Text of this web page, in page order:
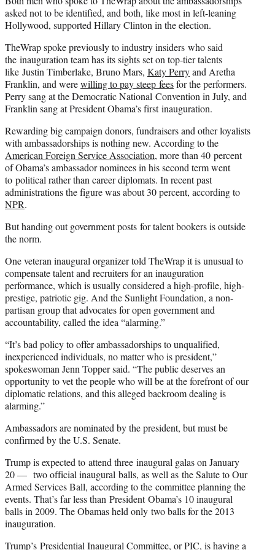
asked not to be identified, and both, like most in left-leaning
Hollywood, supported Hillary Clinton in the election.
TheWrap spoke previously to industry insiders who said
the inauguration team has its sights set on top-tier talents
like Justin Timberlake, Bruno Mars, Katy Perryand Aretha
Franklin, and werewilling to pay steep feesfor the performers.
Perry sang at the Democratic National Convention in July, and
Franklin sang at President Obama’s first inauguration.
Rewarding big campaign donors, fundraisers and other loyalists
with ambassadorships is nothing new. According to the
American Foreign Service Association, more than 40 percent
of Obama’s ambassador nominees in his second term went
to political rather than career diplomats. In recent past
administrations the figure was about 30 percent, according to
NPR.
But handing out government posts for talent bookers is outside
the norm.
One veteran inaugural organizer told TheWrap it is unusual to
compensate talent and recruiters for an inauguration
performance, which is usually considered a high-profile, high-
prestige, patriotic gig. And the Sunlight Foundation, a non-
partisan group that advocates for open government and
accountability, called the idea “alarming.”
“It’s bad policy to offer ambassadorships to unqualified,
inexperienced individuals, no matter who is president,”
spokeswoman Jenn Topper said. “The public deserves an
opportunity to vet the people who will be at the forefront of our
diplomatic relations, and this alleged backroom dealing is
alarming.”
Ambassadors are nominated by the president, but must be
confirmed by the U.S. Senate.
Trump is expected to attend three inaugural galas on January
20 — two official inaugural balls, as well as the Salute to Our
Armed Services Ball, according to the committee planning the
events. That’s far less than President Obama’s 10 inaugural
balls in 2009. The Obamas held only two balls for the 2013
inauguration.
Trump’s Presidential Inaugural Committee, or PIC, is having a